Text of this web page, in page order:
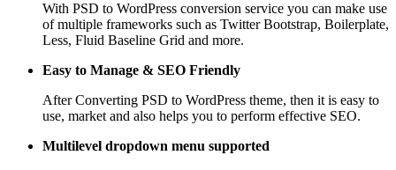
With PSD to WordPress conversion service you can make use
of multiple frameworks such as Twitter Bootstrap, Boilerplate,
Less, Fluid Baseline Grid and more.
Easy to Manage & SEO Friendly
After Converting PSD to WordPress theme, then it is easy to
use, market and also helps you to perform effective SEO.
Multilevel dropdown menu supported